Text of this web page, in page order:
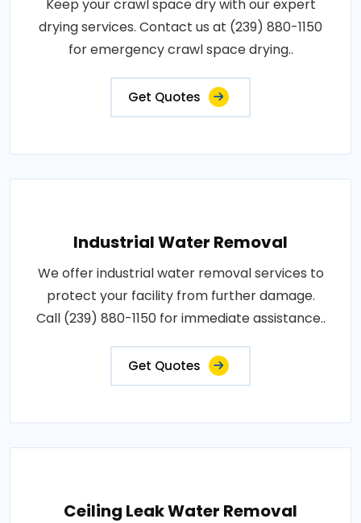
Keep your crawl space dry with our expert
drying services. Contact us at (239) 880-1150
for emergency crawl space drying..
Get Quotes
Industrial Water Removal
We offer industrial water removal services to
protect your facility from further damage.
Call (239) 880-1150 for immediate assistance..
Get Quotes
Ceiling Leak Water Removal